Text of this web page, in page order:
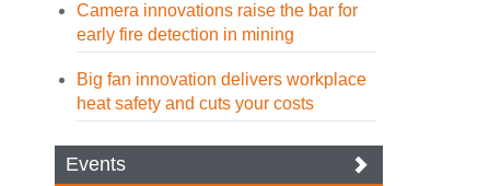
Camera innovations raise the bar for
early fire detection in mining
Big fan innovation delivers workplace
heat safety and cuts your costs
Events